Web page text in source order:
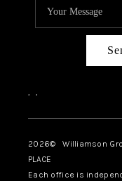
, ,
2026© Williamson
PLACE
Each office is